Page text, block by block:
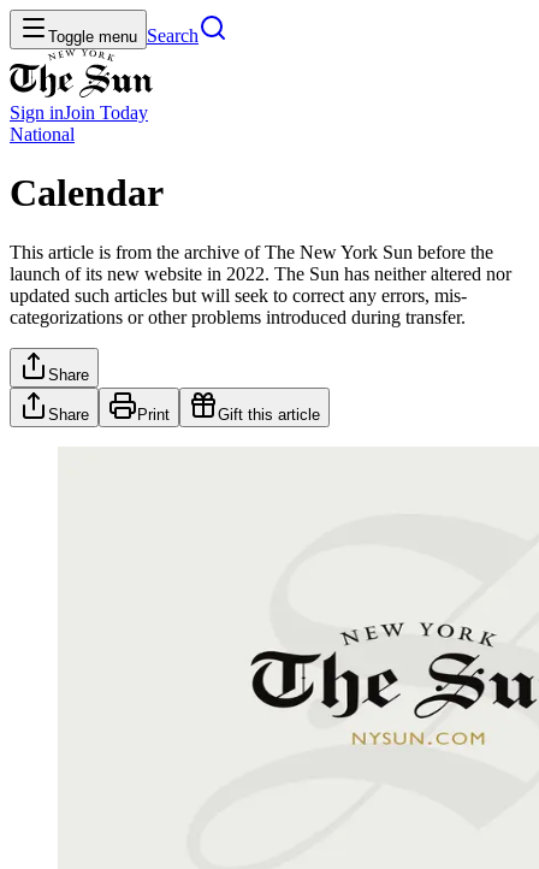
Toggle menu Search
Sign inJoin Today
National
Calendar
This article is from the archive of The New York Sun before the
launch of its new website in 2022. The Sun has neither altered nor
updated such articles but will seek to correct any errors, mis-
categorizations or other problems introduced during transfer.
Share
Share Print Gift this article